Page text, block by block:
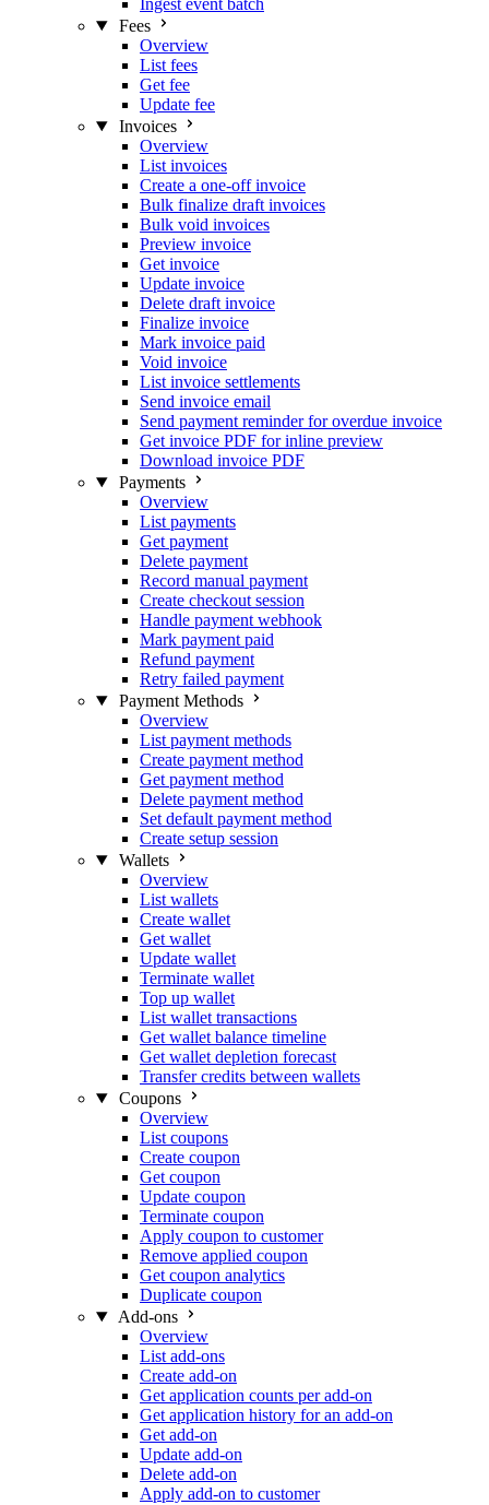
Ingest event batch
Fees
Overview
List fees
Get fee
Update fee
Invoices
Overview
List invoices
Create a one-off invoice
Bulk finalize draft invoices
Bulk void invoices
Preview invoice
Get invoice
Update invoice
Delete draft invoice
Finalize invoice
Mark invoice paid
Void invoice
List invoice settlements
Send invoice email
Send payment reminder for overdue invoice
Get invoice PDF for inline preview
Download invoice PDF
Payments
Overview
List payments
Get payment
Delete payment
Record manual payment
Create checkout session
Handle payment webhook
Mark payment paid
Refund payment
Retry failed payment
Payment Methods
Overview
List payment methods
Create payment method
Get payment method
Delete payment method
Set default payment method
Create setup session
Wallets
Overview
List wallets
Create wallet
Get wallet
Update wallet
Terminate wallet
Top up wallet
List wallet transactions
Get wallet balance timeline
Get wallet depletion forecast
Transfer credits between wallets
Coupons
Overview
List coupons
Create coupon
Get coupon
Update coupon
Terminate coupon
Apply coupon to customer
Remove applied coupon
Get coupon analytics
Duplicate coupon
Add-ons
Overview
List add-ons
Create add-on
Get application counts per add-on
Get application history for an add-on
Get add-on
Update add-on
Delete add-on
Apply add-on to customer